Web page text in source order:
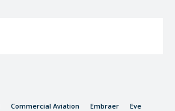
Commercial Aviation Embraer
Eve